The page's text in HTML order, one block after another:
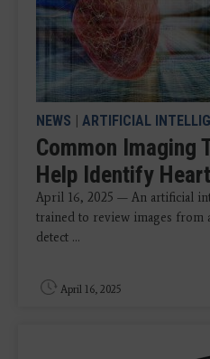
NEWS | ARTIFICIAL
Common Imaging
Help Identify
April 16, 2025 — An artificial
trained to review images from
detect ...
April 16, 2025